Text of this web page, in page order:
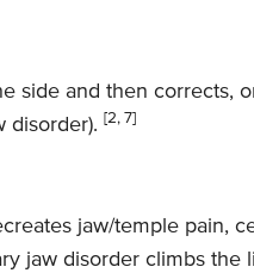
side and then corrects,
disorder).
[2, 7]
jaw/temple pain,
jaw disorder climbs the